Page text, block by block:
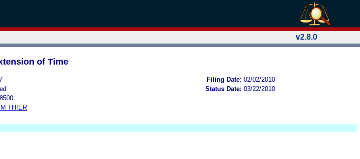
v2.8.0
of Time
Filing Date: 02/02/2010
Status Date: 03/22/2010
THIER